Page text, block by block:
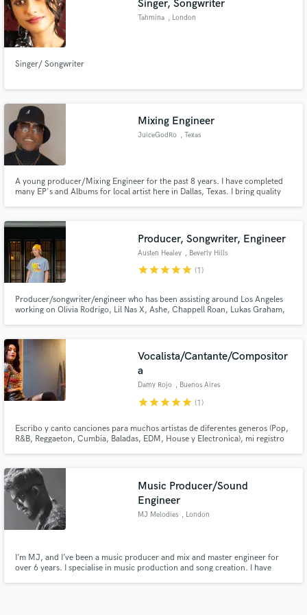
Singer, Songwriter
Tahmina , London
Singer/ Songwriter
Mixing Engineer
JuiceGodRo , Texas
A young producer/Mixing Engineer for the past 8 years. I have completed
many EP's and Albums for local artist here in Dallas, Texas. I bring quality
Producer, Songwriter, Engineer
Austen Healey , Beverly Hills
starstarstarstarstar (1)
Producer/songwriter/engineer who has been assisting around Los Angeles
working on Olivia Rodrigo, Lil Nas X, Ashe, Chappell Roan, Lukas Graham,
Vocalista/Cantante/Compositor
a
Damy Rojo , Buenos Aires
starstarstarstarstar (1)
Escribo y canto canciones para muchos artistas de diferentes generos (Pop,
R&B, Reggaeton, Cumbia, Baladas, EDM, House y Electronica), mi registro
y Pop.
Music Producer/Sound
Engineer
MJ Melodies , London
I’m MJ, and I’ve been a music producer and mix and master engineer for
over 6 years. I specialise in music production and song creation. I have